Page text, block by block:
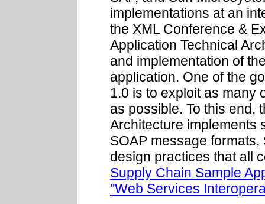
implementations at an
the XML Conference &
Application Technical
and implementation of
application. One of the
1.0 is to exploit as many
as possible. To this end,
Architecture implements
SOAP message
design practices that all
Supply Chain Sample
"Web Services